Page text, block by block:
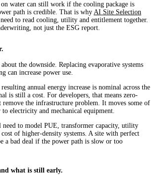
water can still work if the cooling package is
path is credible. That is why AI Site Selection
need to read cooling, utility and entitlement together.
not just the ESG report.
the downside. Replacing evaporative systems
can increase power use.
annual energy increase is nominal across the
is still a cost. For developers, that means zero-
remove the infrastructure problem. It moves some of
electricity and mechanical equipment.
need to model PUE, transformer capacity, utility
of higher-density systems. A site with perfect
a bad deal if the power path is slow or too
what is still early.